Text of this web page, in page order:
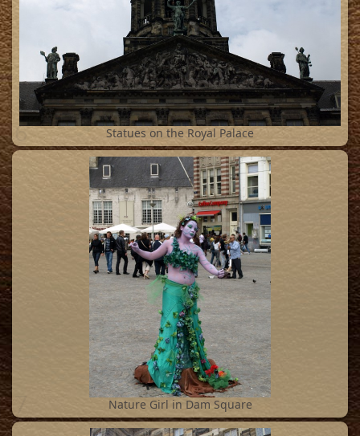
6 Statues on the Royal Palace
Nature Girl in Dam Square